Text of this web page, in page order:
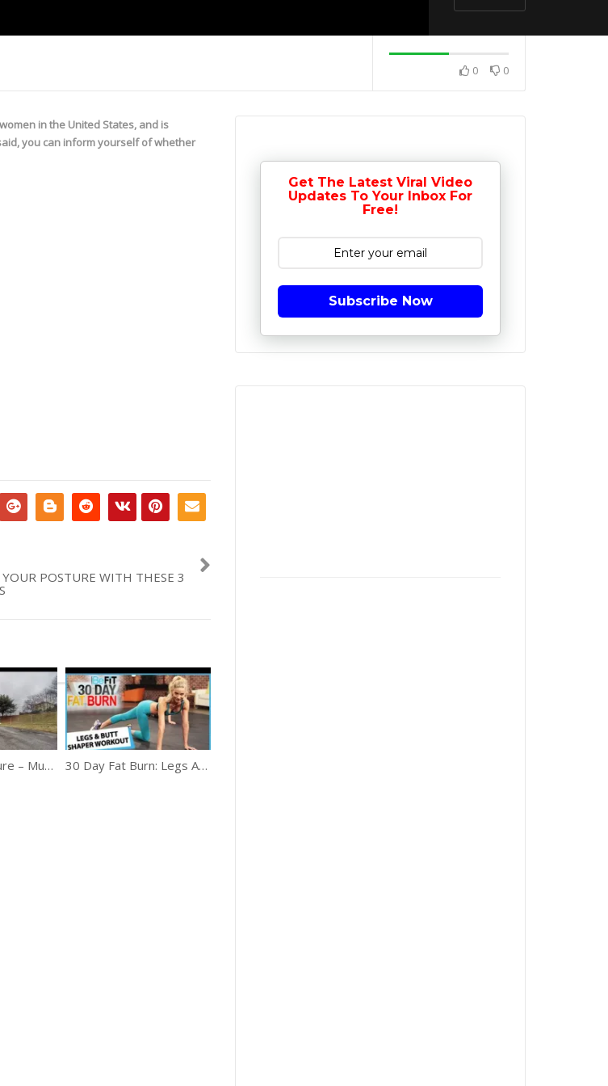
0 0
in the United States, and is
you can inform yourself of whether
POSTURE WITH THESE 3
Adore Your Failure – Must Watch Motivation 30 Day Fat Burn: Legs And Butt Shaper Workout
Get The Latest Viral Video
Updates To Your Inbox For
Free!
Subscribe Now